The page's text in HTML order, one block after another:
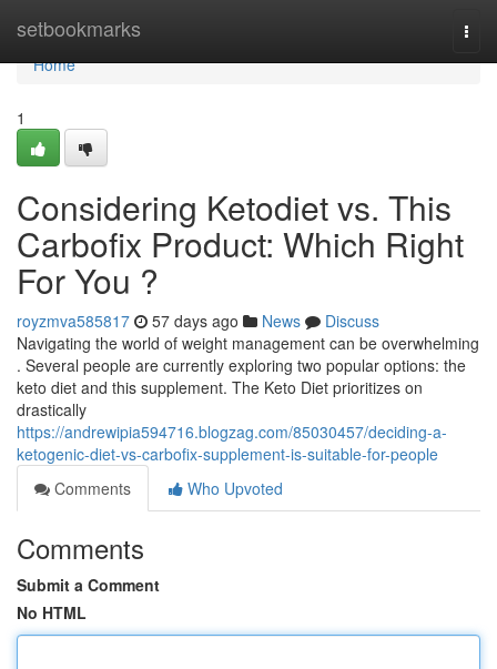
setbookmarks
Home
Home
1
Considering Ketodiet vs. This
Carbofix Product: Which Right
For You ?
royzmva585817 57 days ago News
Discuss
Navigating the world of weight management can be overwhelming
. Several people are currently exploring two popular options: the
keto diet and this supplement. The Keto Diet prioritizes on
drastically
https://andrewipia594716.blogzag.com/85030457/deciding-a-
ketogenic-diet-vs-carbofix-supplement-is-suitable-for-people
Comments
Who Upvoted
Comments
Submit a Comment
No HTML